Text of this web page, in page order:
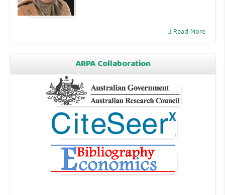
Read More
ARPA Collaboration